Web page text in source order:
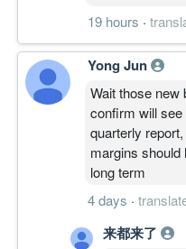
19 hours ·
Yong Jun
Wait those new
confirm will
quarterly
margins should
long term
4 days ·
来都来了